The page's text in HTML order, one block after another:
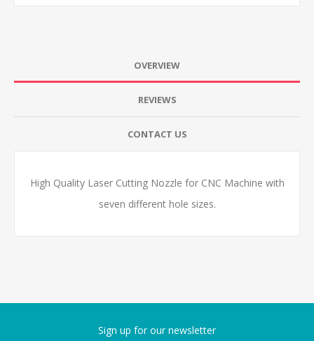
OVERVIEW
REVIEWS
CONTACT US
High Quality Laser Cutting Nozzle for CNC Machine with
seven different hole sizes.
Sign up for our newsletter